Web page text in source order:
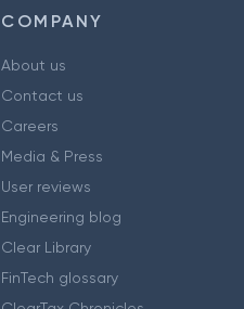
COMPANY
About us
Contact us
Careers
Media & Press
User reviews
Engineering blog
Clear Library
FinTech glossary